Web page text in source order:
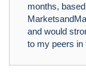
months,
and would
to my peers